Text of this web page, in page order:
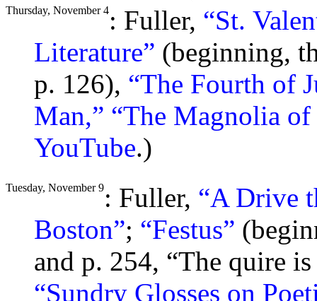
Thursday, November 4: Fuller, “St.
Literature” (beginning,
p. 126), “The Fourth of
Man,” “The Magnolia
YouTube.)
Tuesday, November 9: Fuller, “A Drive
Boston”; “Festus”
and p. 254, “The quire
“Sundry Glosses on